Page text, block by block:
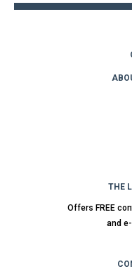
THE
Offers FREE
and